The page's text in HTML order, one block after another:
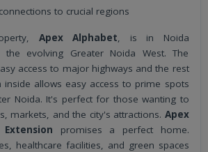
to crucial regions
Apex Alphabet, is in Noida
evolving Greater Noida West. The
access to major highways and the rest
inside allows easy access to prime spots
Noida. It's perfect for those wanting to
markets, and the city's attractions. Apex
promises a perfect home.
healthcare facilities, and green spaces